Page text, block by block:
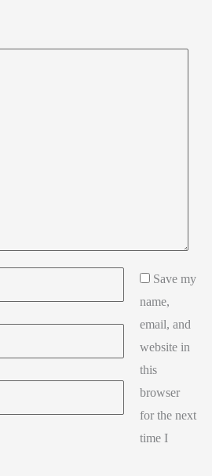
Save my
name,
email, and
website in
this
browser
for the next
time I